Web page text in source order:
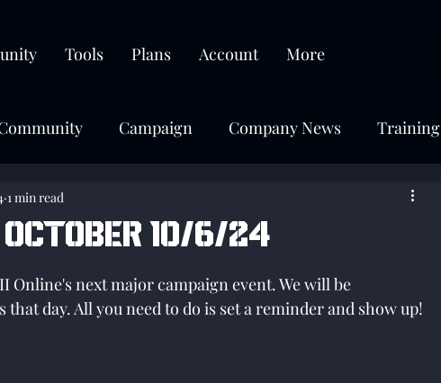
Tools Plans Account More
Campaign Company News Training
October 10/6/24
1 min read
Online's next major campaign event. We will be
day. All you need to do is set a reminder and show up!